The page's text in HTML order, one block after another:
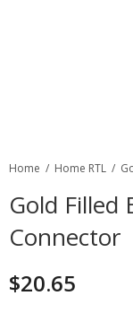
Home Home RTL
Gold Filled
Connector
$20.65